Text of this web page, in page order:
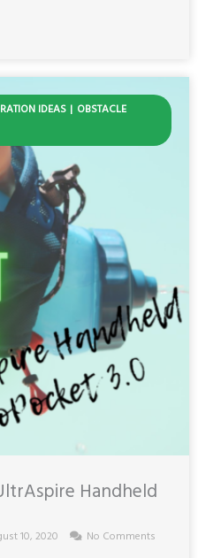
IDEAS
OBSTACLE
Handheld
10, 2020 No Comments